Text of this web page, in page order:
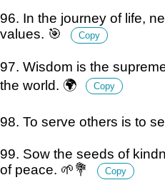
96. In the journey of life,
values. 🎯
Copy
97. Wisdom is the
the world. 🌍
Copy
98. To serve others is to
99. Sow the seeds of
of peace. 🌱💐
Copy